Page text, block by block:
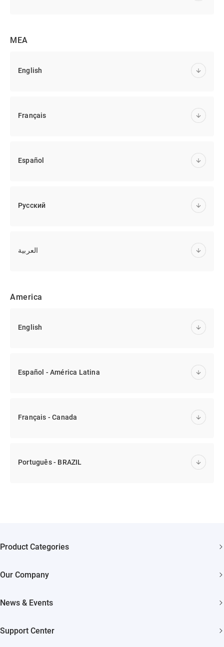
MEA
English
Français
Español
Русский
العربية
America
English
Español - América Latina
Français - Canada
Português - BRAZIL
Product Categories
Akiitu Fast Charging
Our Company
EZVIZ Green
News & Events
Support Center